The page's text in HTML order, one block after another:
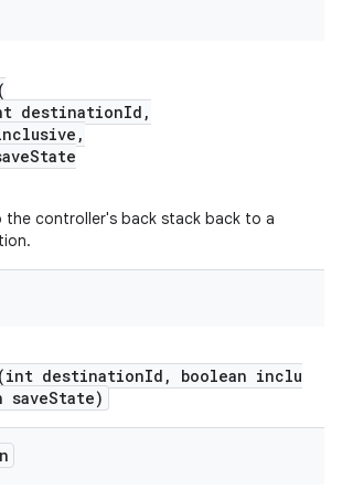
(
destinationId,
the controller's back stack back to a
(int destinationId, boolean inclu
saveState)